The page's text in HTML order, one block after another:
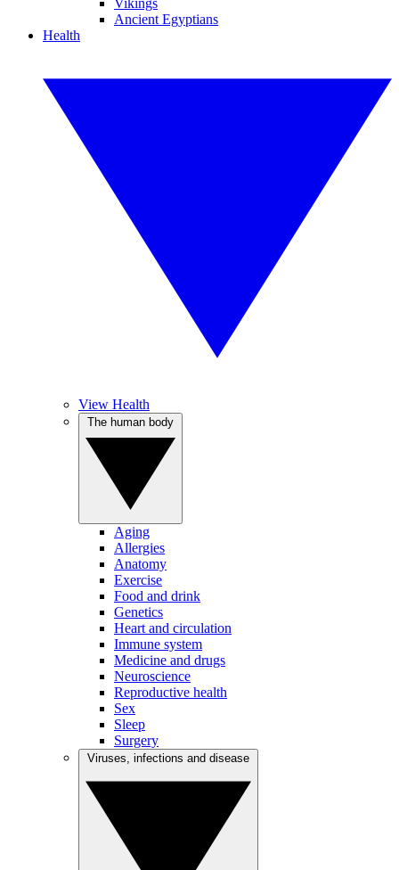
Vikings
Ancient Egyptians
Health
View Health
Aging
Allergies
Anatomy
Exercise
Food and drink
Genetics
Heart and circulation
Immune system
Medicine and drugs
Neuroscience
Reproductive health
Sex
Sleep
Surgery